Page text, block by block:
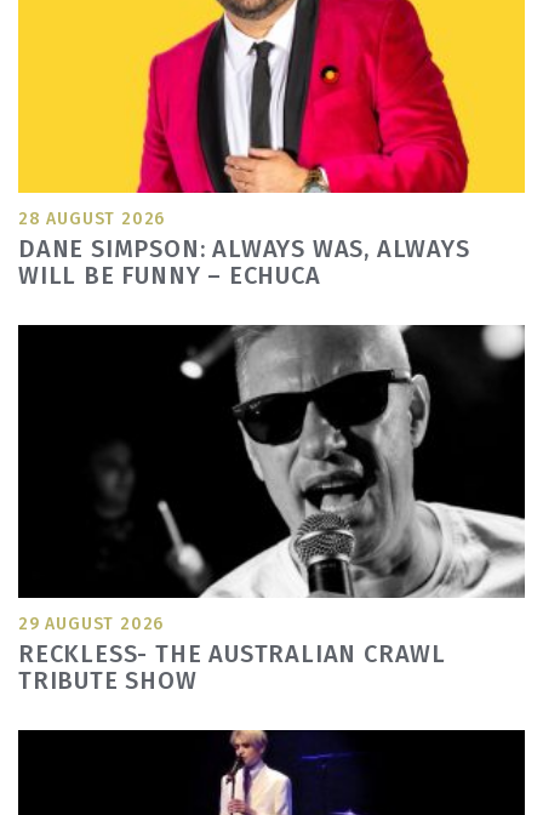
28 AUGUST 2026
DANE SIMPSON: ALWAYS WAS, ALWAYS
WILL BE FUNNY – ECHUCA
29 AUGUST 2026
RECKLESS- THE AUSTRALIAN CRAWL
TRIBUTE SHOW